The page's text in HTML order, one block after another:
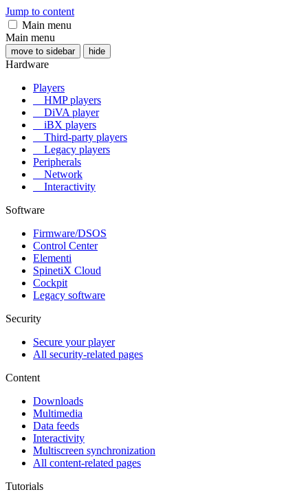
Jump to content
Main menu
Main menu
move to sidebar hide
Hardware
Players
HMP players
DiVA player
iBX players
Third-party players
Legacy players
Peripherals
Network
Interactivity
Software
Firmware/DSOS
Control Center
Elementi
SpinetiX Cloud
Cockpit
Legacy software
Security
Secure your player
All security-related pages
Content
Downloads
Multimedia
Data feeds
Interactivity
Multiscreen synchronization
All content-related pages
Tutorials